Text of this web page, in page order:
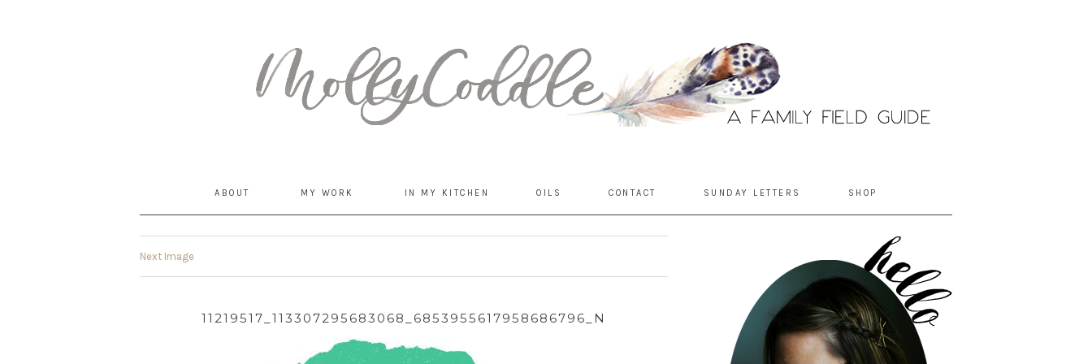
ABOUT MY WORK IN MY KITCHEN OILS CONTACT SUNDAY LETTERS SHOP
Next Image
11219517_113307295683068_6853955617958686796_N